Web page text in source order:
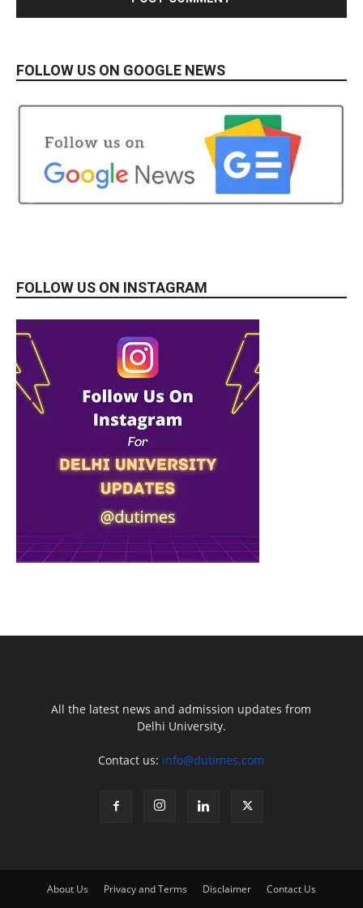
FOLLOW US ON GOOGLE NEWS
FOLLOW US ON INSTAGRAM
All the latest news and admission updates from
Delhi University.
Contact us: info@dutimes.com
About Us Privacy and Terms Disclaimer Contact Us